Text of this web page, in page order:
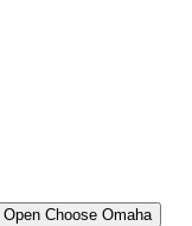
Open Choose Omaha